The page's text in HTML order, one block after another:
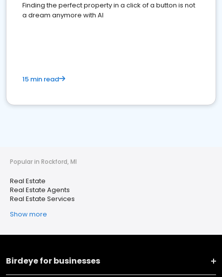
Finding the perfect property in a click of a button is not
a dream anymore with AI
15 min read
Popular in Rockford, MI
Real Estate
Real Estate Agents
Real Estate Services
Show more
Birdeye for businesses